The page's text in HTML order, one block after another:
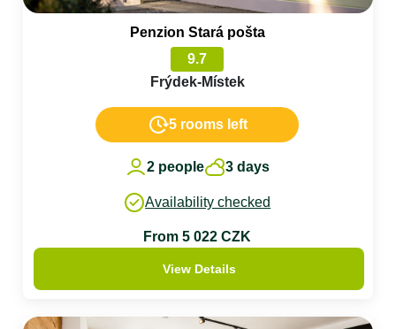
Penzion Stará pošta
9.7
Frýdek-Místek
5 rooms left
2 people 3 days
Availability checked
From 5 022 CZK
View Details